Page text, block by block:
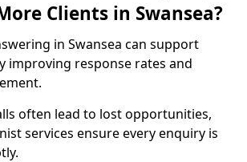
Clients in Swansea?
in Swansea can support
improving response rates and
often lead to lost opportunities,
services ensure every enquiry is